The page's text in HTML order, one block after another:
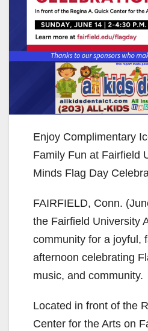
Enjoy Complimentary
Family Fun at Fairfield
Minds Flag Day
FAIRFIELD, Conn.
the Fairfield University
community for a joyful,
afternoon celebrating
music, and community.
Located in front of the
Center for the Arts on